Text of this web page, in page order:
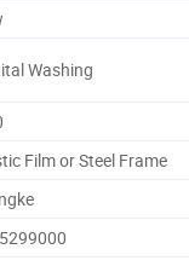
Washing
Film or Steel Frame